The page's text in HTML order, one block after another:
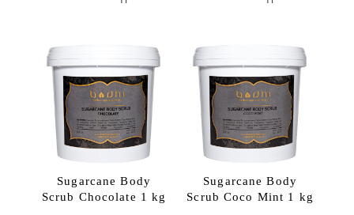
Sugarcane Body
Scrub Chocolate 1 kg
Sugarcane Body
Scrub Coco Mint 1 kg
Milky Bath Oils
Salt scrubs
Sugar scrubs
Face
Cleansing creams
Creams
Face masks